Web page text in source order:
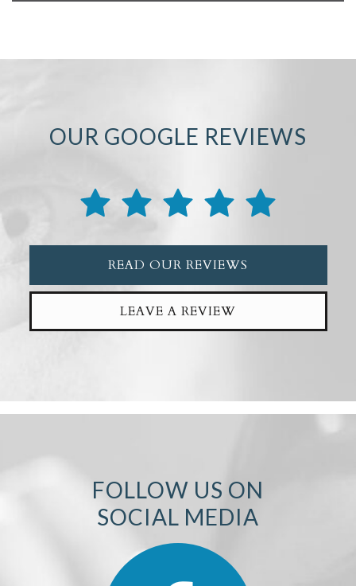
OUR GOOGLE REVIEWS
READ OUR REVIEWS
LEAVE A REVIEW
FOLLOW US ON
SOCIAL MEDIA